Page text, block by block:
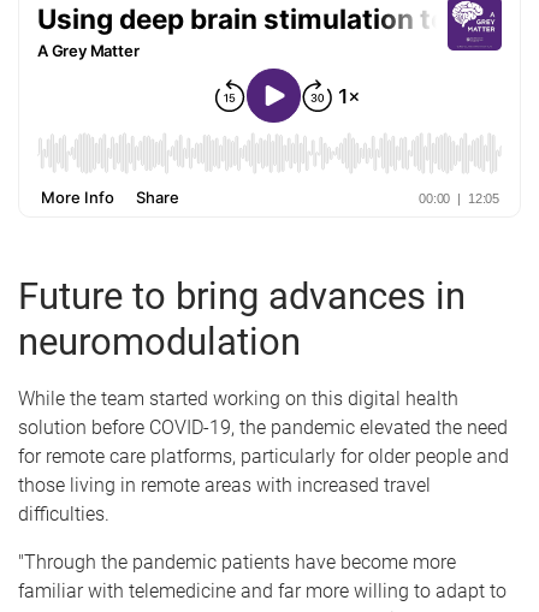
Future to bring advances in
neuromodulation
While the team started working on this digital health
solution before COVID-19, the pandemic elevated the need
for remote care platforms, particularly for older people and
those living in remote areas with increased travel
difficulties.
"Through the pandemic patients have become more
familiar with telemedicine and far more willing to adapt to